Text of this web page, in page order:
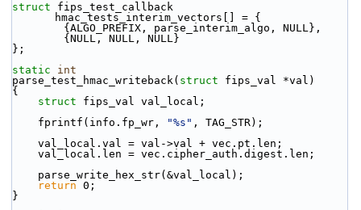
struct fips_test_callback
hmac_tests_interim_vectors[] = {
        {ALGO_PREFIX, parse_interim_algo, NULL},
        {NULL, NULL, NULL}
};
static
int
parse_test_hmac_writeback( struct fips_val *val)
{
struct fips_val val_local;
    fprintf(info.fp_wr,
"%s" , TAG_STR);
    val_local.val = val->val + vec.pt.len;
    val_local.len = vec.cipher_auth.digest.len;
    parse_write_hex_str(&val_local);
return 0;
}